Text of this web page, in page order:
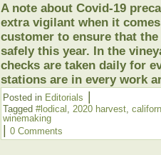
A note about Covid-19
extra vigilant when it
customer to ensure that
safely this year. In the
checks are taken daily for
stations are in every work
Posted in Editorials
Tagged #lodical , 2020 harvest,
winemaking
0 Comments